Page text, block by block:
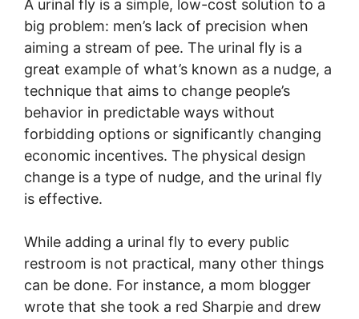
A urinal fly is a simple, low-cost solution to a
big problem: men’s lack of precision when
aiming a stream of pee. The urinal fly is a
great example of what’s known as a nudge, a
technique that aims to change people’s
behavior in predictable ways without
forbidding options or significantly changing
economic incentives. The physical design
change is a type of nudge, and the urinal fly
is effective.
While adding a urinal fly to every public
restroom is not practical, many other things
can be done. For instance, a mom blogger
wrote that she took a red Sharpie and drew